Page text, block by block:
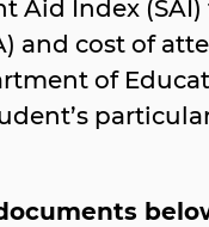
Aid Index
and cost of
of